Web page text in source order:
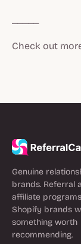
Check out
Genuine
brands. Referral
affiliate
Shopify brands
something worth
recommending.